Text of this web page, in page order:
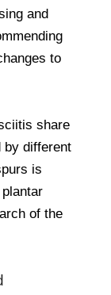
and
to
share
by different
is
of the